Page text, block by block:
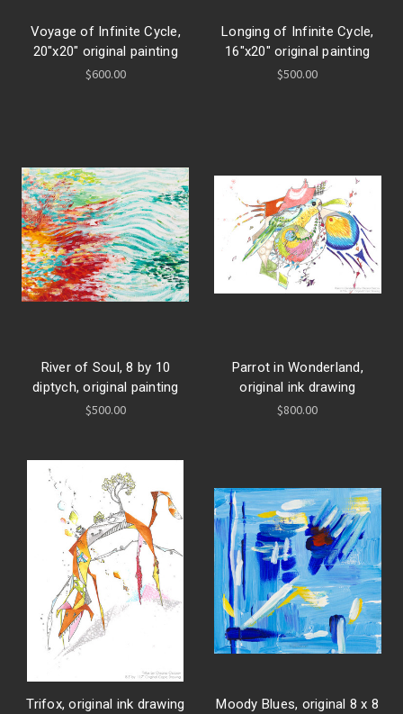
Voyage of Infinite Cycle,
20"x20" original painting
$600.00
Longing of Infinite Cycle,
16"x20" original painting
$500.00
River of Soul, 8 by 10
diptych, original painting
$500.00
Parrot in Wonderland,
original ink drawing
$800.00
Trifox, original ink drawing
Moody Blues, original 8 x 8